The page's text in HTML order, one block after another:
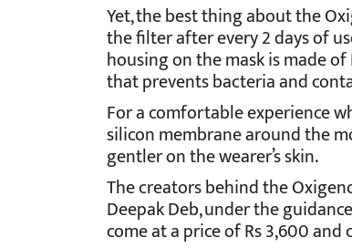
Yet, the best thing about the
the filter after every 2 days of
housing on the mask is made
that prevents bacteria and
For a comfortable experience
silicon membrane around the
gentler on the wearer’s skin.
The creators behind the
Deepak Deb, under the
come at a price of Rs 3,600